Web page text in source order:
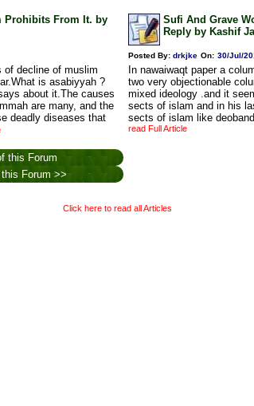
Prohibits From It. by
of decline of muslim
is asabiyyah ?
about it.The causes
are many, and the
deadly diseases that
Sufi And Grave
Reply by Kashif
Posted By: drkjke On: 30/Jul/
In nawaiwaqt paper a
two very objectionable
mixed ideology .and it
sects of islam and in his
sects of islam like
read Full Article
this Forum
Forum >>
Click here to read all Articles